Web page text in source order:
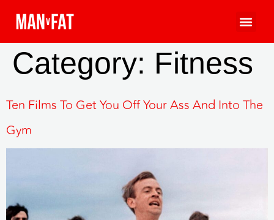
Category: Fitness
Ten Films To Get You Off Your Ass And Into The
Gym